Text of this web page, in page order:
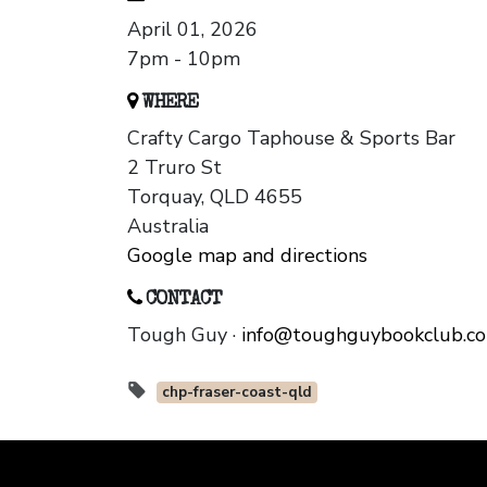
April 01, 2026
7pm - 10pm
WHERE
Crafty Cargo Taphouse & Sports Bar
2 Truro St
Torquay, QLD 4655
Australia
Google map and directions
CONTACT
Tough Guy ·
chp-fraser-coast-qld